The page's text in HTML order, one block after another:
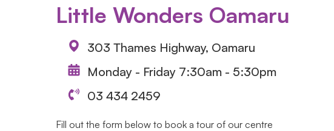
Little Wonders Oamaru
303 Thames Highway, Oamaru
Monday - Friday 7:30am - 5:30pm
03 434 2459
Fill out the form below to book a tour of our centre